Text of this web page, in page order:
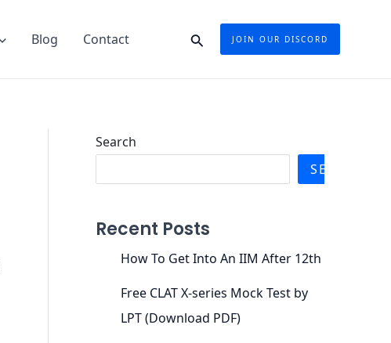
Blog Contact SearchJOIN OUR DISCORD
Search
SEARCH
Recent Posts
How To Get Into An IIM After 12th
Free CLAT X-series Mock Test by
LPT (Download PDF)